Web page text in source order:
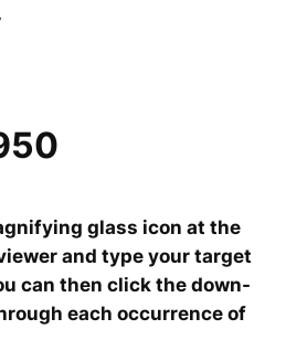
glass icon at the
and type your target
can then click the down-
each occurrence of